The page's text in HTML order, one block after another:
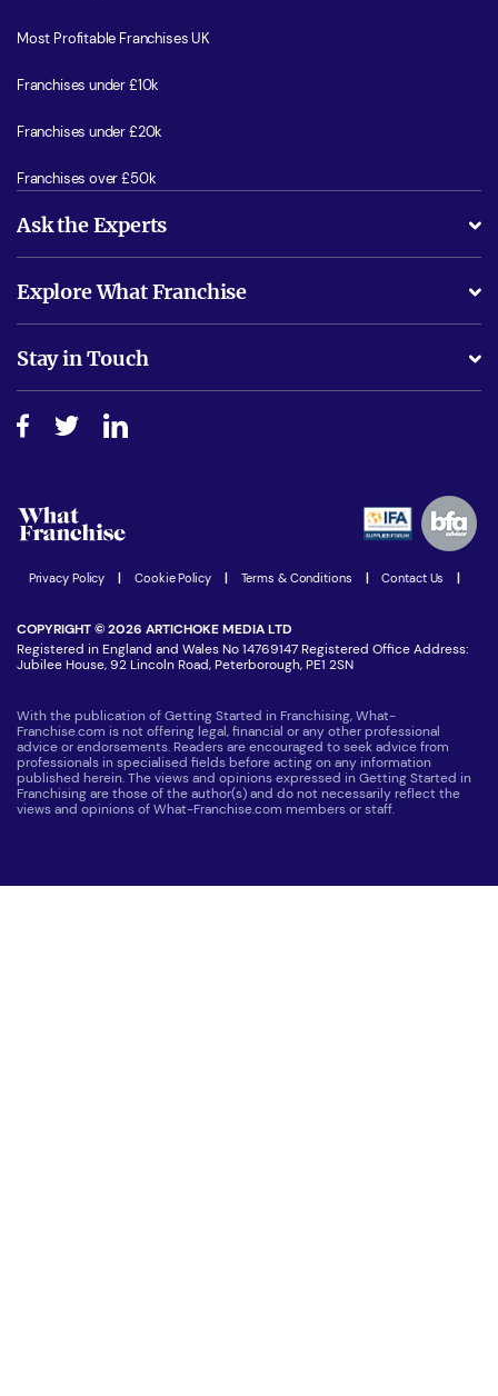
Most Profitable Franchises UK
Franchises under £10k
Franchises under £20k
Franchises over £50k
Ask the Experts
Is success guarenteed if I invest?
Do I need experience?
How do I secure funding?
Explore What Franchise
Free industry reports and magazines
Step-by-step guide
Women in Business
Latest Franchise News
Stay in Touch
Join our Newsletter
Privacy Policy Cookie Policy Terms & Conditions Contact Us
COPYRIGHT © 2026 ARTICHOKE MEDIA LTD
Registered in England and Wales No 14769147 Registered Office Address:
Jubilee House, 92 Lincoln Road, Peterborough, PE1 2SN
With the publication of Getting Started in Franchising, What-
Franchise.com is not offering legal, financial or any other professional
advice or endorsements. Readers are encouraged to seek advice from
professionals in specialised fields before acting on any information
published herein. The views and opinions expressed in Getting Started in
Franchising are those of the author(s) and do not necessarily reflect the
views and opinions of What-Franchise.com members or staff.